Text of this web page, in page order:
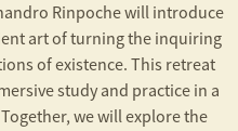
Rinpoche will introduce
art of turning the inquiring
of existence. This retreat
study and practice in a
we will explore the